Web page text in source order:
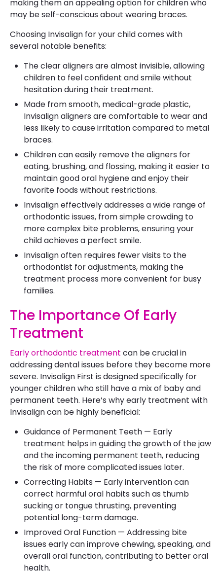
making them an appealing option for children who
may be self-conscious about wearing braces.
Choosing Invisalign for your child comes with
several notable benefits:
The clear aligners are almost invisible, allowing
children to feel confident and smile without
hesitation during their treatment.
Made from smooth, medical-grade plastic,
Invisalign aligners are comfortable to wear and
less likely to cause irritation compared to metal
braces.
Children can easily remove the aligners for
eating, brushing, and flossing, making it easier to
maintain good oral hygiene and enjoy their
favorite foods without restrictions.
Invisalign effectively addresses a wide range of
orthodontic issues, from simple crowding to
more complex bite problems, ensuring your
child achieves a perfect smile.
Invisalign often requires fewer visits to the
orthodontist for adjustments, making the
treatment process more convenient for busy
families.
The Importance Of Early
Treatment
Early orthodontic treatment can be crucial in
addressing dental issues before they become more
severe. Invisalign First is designed specifically for
younger children who still have a mix of baby and
permanent teeth. Here’s why early treatment with
Invisalign can be highly beneficial:
Guidance of Permanent Teeth — Early
treatment helps in guiding the growth of the jaw
and the incoming permanent teeth, reducing
the risk of more complicated issues later.
Correcting Habits — Early intervention can
correct harmful oral habits such as thumb
sucking or tongue thrusting, preventing
potential long-term damage.
Improved Oral Function — Addressing bite
issues early can improve chewing, speaking, and
overall oral function, contributing to better oral
health.